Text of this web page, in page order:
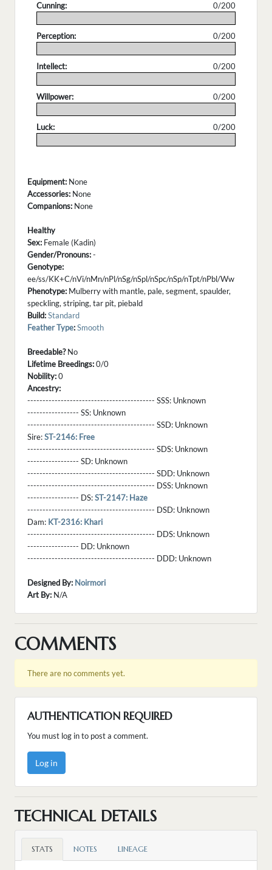
Cunning:
0/200
Perception:
0/200
Intellect:
0/200
Willpower:
0/200
Luck:
0/200
Equipment: None
Accessories: None
Companions: None
Healthy
Sex: Female (Kadin)
Gender/Pronouns:-
Genotype:
ee/ss/KK+C/nVi/nMn/nPl/nSg/nSpl/nSpc/nSp/nTpt/nPbl/Ww
Phenotype: Mulberry with mantle, pale, segment, spaulder,
speckling, striping, tar pit, piebald
Build:Standard
Feather Type:Smooth
Breedable?No
Lifetime Breedings:0/0
Nobility:0
Ancestry:
------------------------------------------ SSS: Unknown
----------------- SS: Unknown
------------------------------------------ SSD: Unknown
Sire:ST-2146: Free
------------------------------------------ SDS: Unknown
----------------- SD: Unknown
------------------------------------------ SDD: Unknown
------------------------------------------ DSS: Unknown
----------------- DS:ST-2147: Haze
------------------------------------------ DSD: Unknown
Dam: KT-2316: Khari
------------------------------------------ DDS: Unknown
----------------- DD: Unknown
------------------------------------------ DDD: Unknown
Designed By: Noirmori
Art By: N/A
COMMENTS
There are no comments yet.
AUTHENTICATION REQUIRED
You must log in to post a comment.
Log in
TECHNICAL DETAILS
STATS NOTES LINEAGE